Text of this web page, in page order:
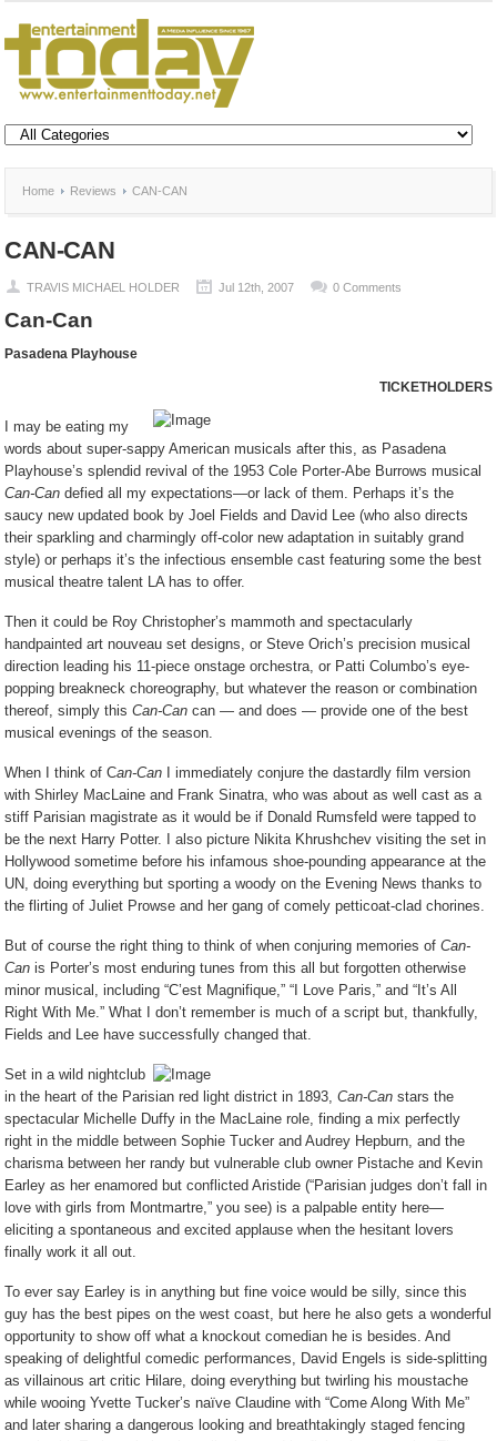
Home Reviews CAN-CAN
CAN-CAN
TRAVIS MICHAEL HOLDER Jul 12th, 2007 0 Comments
Can-Can
Pasadena Playhouse
TICKETHOLDERS
I may be eating my
words about super-sappy American musicals after this, as Pasadena
Playhouse’s splendid revival of the 1953 Cole Porter-Abe Burrows musical
Can-Candefied all my expectations—or lack of them. Perhaps it’s the
saucy new updated book by Joel Fields and David Lee (who also directs
their sparkling and charmingly off-color new adaptation in suitably grand
style) or perhaps it’s the infectious ensemble cast featuring some the best
musical theatre talent LA has to offer.
Then it could be Roy Christopher’s mammoth and spectacularly
handpainted art nouveau set designs, or Steve Orich’s precision musical
direction leading his 11-piece onstage orchestra, or Patti Columbo’s eye-
popping breakneck choreography, but whatever the reason or combination
thereof, simply thisCan-Can can — and does — provide one of the best
musical evenings of the season.
When I think of Can-Can
I immediately conjure the dastardly film version
with Shirley MacLaine and Frank Sinatra, who was about as well cast as a
stiff Parisian magistrate as it would be if Donald Rumsfeld were tapped to
be the next Harry Potter. I also picture Nikita Khrushchev visiting the set in
Hollywood sometime before his infamous shoe-pounding appearance at the
UN, doing everything but sporting a woody on the Evening News thanks to
the flirting of Juliet Prowse and her gang of comely petticoat-clad chorines.
But of course the right thing to think of when conjuring memories ofCan-
Can is Porter’s most enduring tunes from this all but forgotten otherwise
minor musical, including “C’est Magnifique,” “I Love Paris,” and “It’s All
Right With Me.” What I don’t remember is much of a script but, thankfully,
Fields and Lee have successfully changed that.
Set in a wild nightclub
in the heart of the Parisian red light district in 1893,Can-Can stars the
spectacular Michelle Duffy in the MacLaine role, finding a mix perfectly
right in the middle between Sophie Tucker and Audrey Hepburn, and the
charisma between her randy but vulnerable club owner Pistache and Kevin
Earley as her enamored but conflicted Aristide (“Parisian judges don’t fall in
love with girls from Montmartre,” you see) is a palpable entity here—
eliciting a spontaneous and excited applause when the hesitant lovers
finally work it all out.
To ever say Earley is in anything but fine voice would be silly, since this
guy has the best pipes on the west coast, but here he also gets a wonderful
opportunity to show off what a knockout comedian he is besides. And
speaking of delightful comedic performances, David Engels is side-splitting
as villainous art critic Hilare, doing everything but twirling his moustache
while wooing Yvette Tucker’s naïve Claudine with “Come Along With Me”
and later sharing a dangerous looking and breathtakingly staged fencing